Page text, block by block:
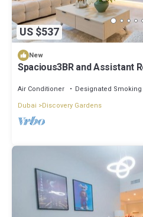
US $537
New
Spacious3BR and Assistant
Air Conditioner Designated Smoking
Dubai
Discovery Gardens